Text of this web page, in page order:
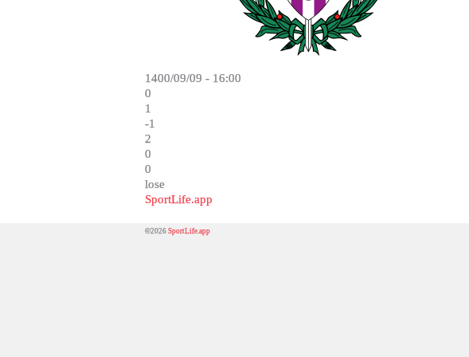
1400/09/09 - 16:00
0
1
-1
2
0
0
lose
SportLife.app
©2026 SportLife.app